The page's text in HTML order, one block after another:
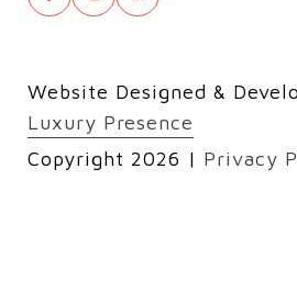
Website Designed &
Luxury Presence
Copyright 2026 | Privacy